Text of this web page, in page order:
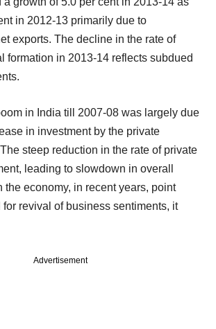
in 2012-13 primarily due to
exports. The decline in the rate of
formation in 2013-14 reflects subdued
in India till 2007-08 was largely due
in investment by the private
steep reduction in the rate of private
leading to slowdown in overall
the economy, in recent years, point
revival of business sentiments, it
Advertisement